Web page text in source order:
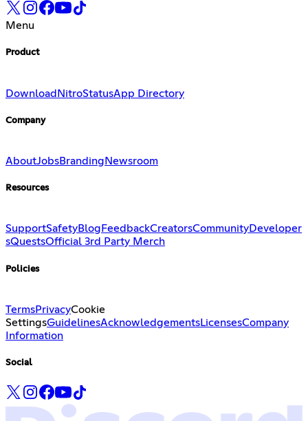
Menu
Product
Download NitroStatusApp Directory
Company
AboutJobsBranding Newsroom
Resources
SupportSafetyBlog FeedbackCreatorsCommunityDeveloper
sQuestsOfficial 3rd Party Merch
Policies
TermsPrivacyCookie
SettingsGuidelinesAcknowledgementsLicensesCompany
Information
Social